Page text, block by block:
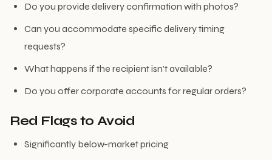
Do you provide delivery confirmation with photos?
Can you accommodate specific delivery timing
requests?
What happens if the recipient isn’t available?
Do you offer corporate accounts for regular orders?
Red Flags to Avoid
Significantly below-market pricing